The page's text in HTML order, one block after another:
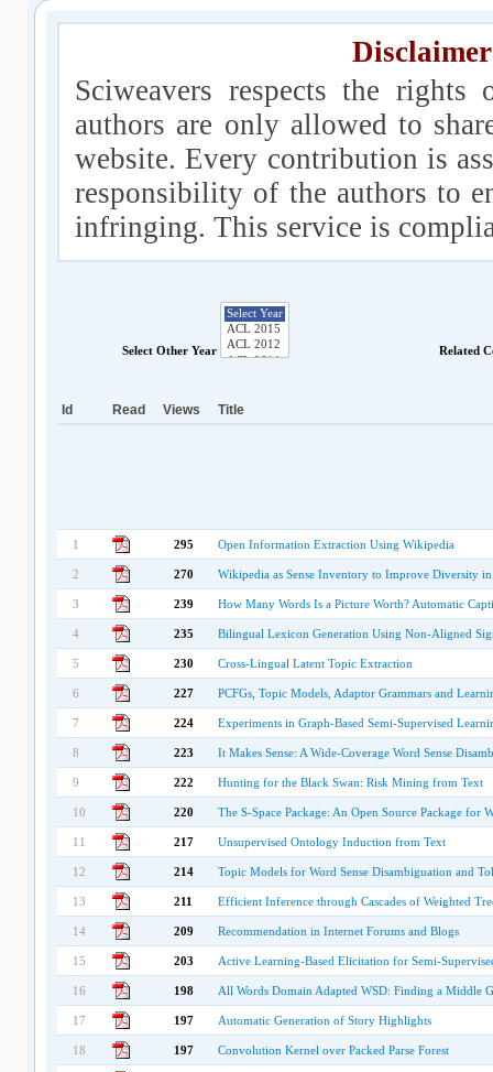
Sciweavers respects the
authors are only allowed to
website. Every contribution is
responsibility of the authors to
infringing. This service is
Select Other Year Related
Id Read Views Title
1 295 Open Information Extraction Using Wikipedia
2 270 Wikipedia as Sense Inventory to Improve Diversity in
3 239 How Many Words Is a Picture Worth? Automatic
4 235 Bilingual Lexicon Generation Using Non-Aligned
5 230 Cross-Lingual Latent Topic Extraction
6 227 PCFGs, Topic Models, Adaptor Grammars and
7 224 Experiments in Graph-Based Semi-Supervised
8 223 It Makes Sense: A Wide-Coverage Word Sense
9 222 Hunting for the Black Swan: Risk Mining from Text
10 220 The S-Space Package: An Open Source Package for
11 217 Unsupervised Ontology Induction from Text
12 214 Topic Models for Word Sense Disambiguation and
13 211 Efficient Inference through Cascades of Weighted
14 209 Recommendation in Internet Forums and Blogs
15 203 Active Learning-Based Elicitation for Semi-
16 198 All Words Domain Adapted WSD: Finding a Middle
17 197 Automatic Generation of Story Highlights
18 197 Convolution Kernel over Packed Parse Forest